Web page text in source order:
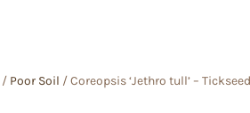
/ Poor Soil / Coreopsis ‘Jethro tull’ – Tickseed